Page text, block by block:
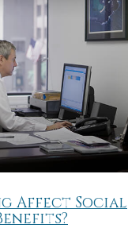
Affect Social